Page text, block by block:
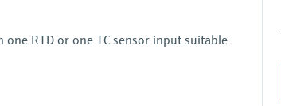
RTD or one TC sensor input suitable